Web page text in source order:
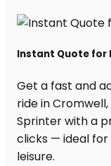
Instant Quote for
Get a fast and
ride in
Sprinter with a
clicks — ideal
leisure.